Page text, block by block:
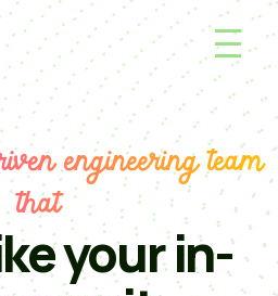
engineering team
that
your in-